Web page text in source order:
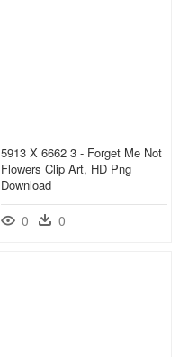
5913 X 6662 3 - Forget Me Not
Flowers Clip Art, HD Png
Download
0 0